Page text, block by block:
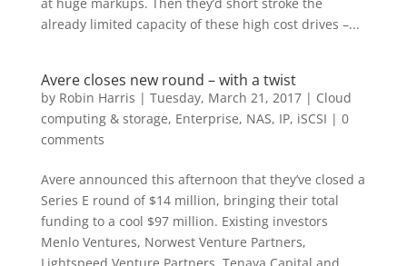
already limited capacity of these high cost drives –...
Avere closes new round – with a twist
by Robin Harris | Tuesday, March 21, 2017| Cloud
computing & storage, Enterprise, NAS, IP, iSCSI | 0
comments
Avere announced this afternoon that they’ve closed a
Series E round of $14 million, bringing their total
funding to a cool $97 million. Existing investors
Menlo Ventures, Norwest Venture Partners,